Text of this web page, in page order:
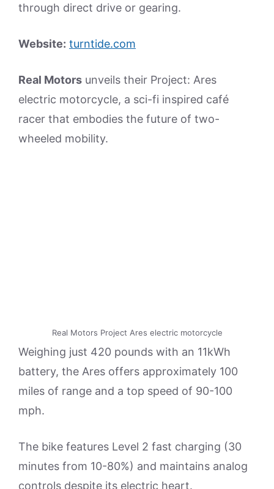
through direct drive or gearing.
Website: turntide.com
Real Motors unveils their Project: Ares
electric motorcycle, a sci-fi inspired café
racer that embodies the future of two-
wheeled mobility.
Real Motors Project Ares electric motorcycle
Weighing just 420 pounds with an 11kWh
battery, the Ares offers approximately 100
miles of range and a top speed of 90-100
mph.
The bike features Level 2 fast charging (30
minutes from 10-80%) and maintains analog
controls despite its electric heart.